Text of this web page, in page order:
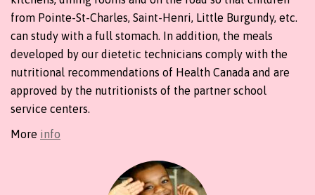
from Pointe-St-Charles, Saint-Henri, Little Burgundy, etc.
can study with a full stomach. In addition, the meals
developed by our dietetic technicians comply with the
nutritional recommendations of Health Canada and are
approved by the nutritionists of the partner school
service centers.
More info